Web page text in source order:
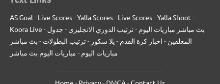
AS Goal - Live Scores-Yalla Scores- Live Scores-Yalla Shoot -
Koora Live - بث مباشر مباريات اليوم -ترتيب الدوري الانجليزي - جدول
المعلقين - اخبار كرة القدم - يلا سكور -ترتيب البطولات - بث مباشر
مباريات اليوم - مباريات اليوم بث مباشر
------------------------------------------------------